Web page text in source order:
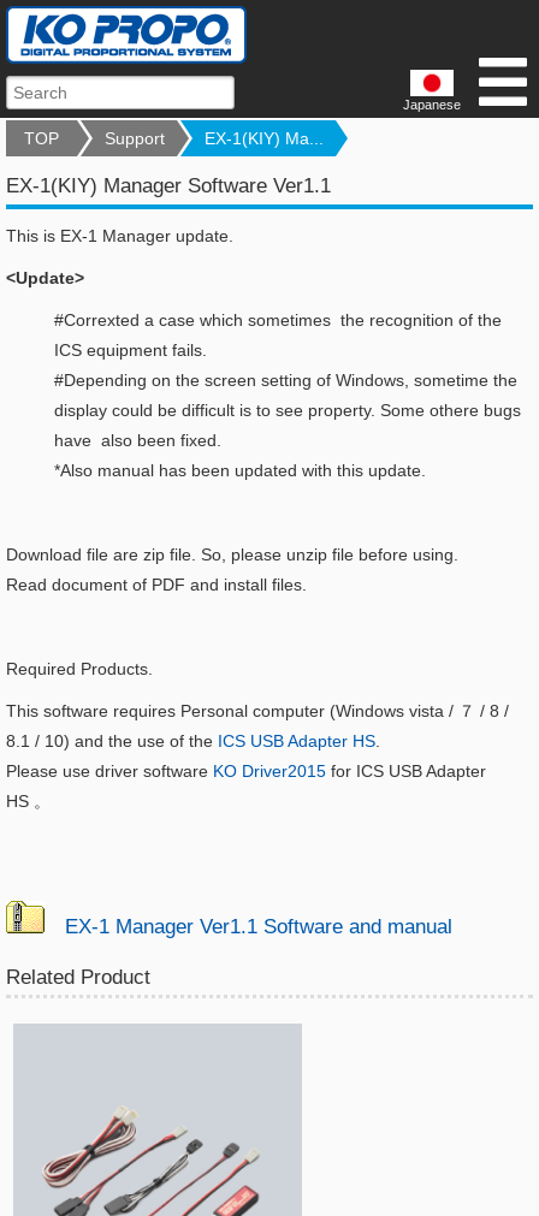
Japanese
TOP Support EX-1(KIY) Ma...
EX-1(KIY) Manager Software Ver1.1
This is EX-1 Manager update.
<Update>
#Correxted a case which sometimes the recognition of the
ICS equipment fails.
#Depending on the screen setting of Windows, sometime the
display could be difficult is to see property. Some othere bugs
have also been fixed.
*Also manual has been updated with this update.
Download file are zip file. So, please unzip file before using.
Read document of PDF and install files.
Required Products.
This software requires Personal computer (Windows vista / ７ / 8 /
8.1 / 10) and the use of the ICS USB Adapter HS
Please use driver software KO Driver2015 for ICS USB Adapter
HS 。
EX-1 Manager Ver1.1 Software and manual
Related Product